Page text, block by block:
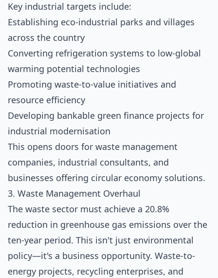
Key industrial targets include:
Establishing eco-industrial parks and villages
across the country
Converting refrigeration systems to low-global
warming potential technologies
Promoting waste-to-value initiatives and
resource efficiency
Developing bankable green finance projects for
industrial modernisation
This opens doors for waste management
companies, industrial consultants, and
businesses offering circular economy solutions.
3. Waste Management Overhaul
The waste sector must achieve a 20.8%
reduction in greenhouse gas emissions over the
ten-year period. This isn't just environmental
policy—it's a business opportunity. Waste-to-
energy projects, recycling enterprises, and